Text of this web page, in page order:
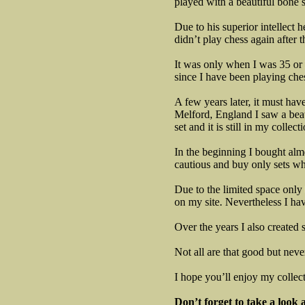
Due to his superior intellect
didn’t play chess again after
It was only when I was 35 or
since I have been playing
A few years later, it must
Melford, England I saw a
set and it is still in my
In the beginning I bought
cautious and buy only sets
Due to the limited space
on my site. Nevertheless I
Over the years I also created
Not all are that good but
I hope you’ll enjoy my
Don’t forget to take a look